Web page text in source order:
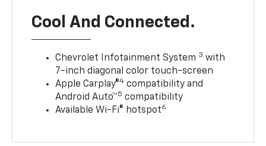
Cool And Connected.
Chevrolet Infotainment System 3 with
7-inch diagonal color touch-screen
Apple Carplay®4 compatibility and
Android Auto™5 compatibility
Available Wi-Fi® hotspot6